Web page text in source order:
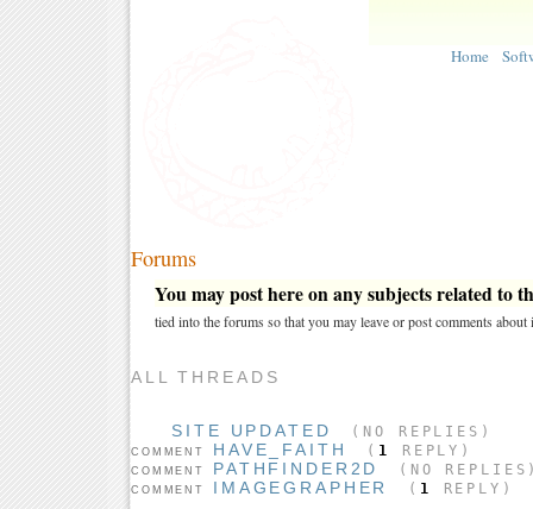
Home
Forums
You may post here on any subjects related to
tied into the forums so that you may leave or post comments about
ALL THREADS
SITE UPDATED (NO REPLIES)
COMMENT HAVE_FAITH ( 1 REPLY)
COMMENT PATHFINDER2D (NO
COMMENT IMAGEGRAPHER ( 1 REPLY)